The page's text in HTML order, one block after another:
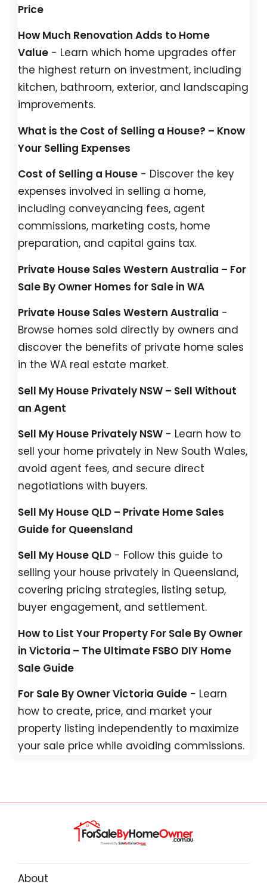
Price
How Much Renovation Adds to Home
Value - Learn which home upgrades offer
the highest return on investment, including
kitchen, bathroom, exterior, and landscaping
improvements.
What is the Cost of Selling a House? – Know
Your Selling Expenses
Cost of Selling a House - Discover the key
expenses involved in selling a home,
including conveyancing fees, agent
commissions, marketing costs, home
preparation, and capital gains tax.
Private House Sales Western Australia – For
Sale By Owner Homes for Sale in WA
Private House Sales Western Australia -
Browse homes sold directly by owners and
discover the benefits of private home sales
in the WA real estate market.
Sell My House Privately NSW – Sell Without
an Agent
Sell My House Privately NSW - Learn how to
sell your home privately in New South Wales,
avoid agent fees, and secure direct
negotiations with buyers.
Sell My House QLD – Private Home Sales
Guide for Queensland
Sell My House QLD - Follow this guide to
selling your house privately in Queensland,
covering pricing strategies, listing setup,
buyer engagement, and settlement.
How to List Your Property For Sale By Owner
in Victoria – The Ultimate FSBO DIY Home
Sale Guide
For Sale By Owner Victoria Guide - Learn
how to create, price, and market your
property listing independently to maximize
your sale price while avoiding commissions.
About